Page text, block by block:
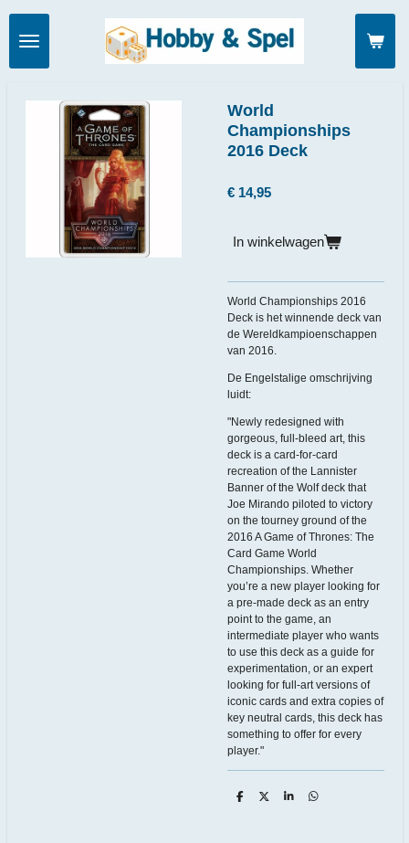
Ga
direct
naar
de
World
Championships
2016 Deck
€ 14,95
In winkelwagen
World Championships 2016
Deck is het winnende deck van
de Wereldkampioenschappen
van 2016.
De Engelstalige omschrijving
luidt:
"Newly redesigned with
gorgeous, full-bleed art, this
deck is a card-for-card
recreation of the Lannister
Banner of the Wolf deck that
Joe Mirando piloted to victory
on the tourney ground of the
2016 A Game of Thrones: The
Card Game World
Championships. Whether
you’re a new player looking for
a pre-made deck as an entry
point to the game, an
intermediate player who wants
to use this deck as a guide for
experimentation, or an expert
looking for full-art versions of
iconic cards and extra copies of
key neutral cards, this deck has
something to offer for every
player."
D
D
S
D